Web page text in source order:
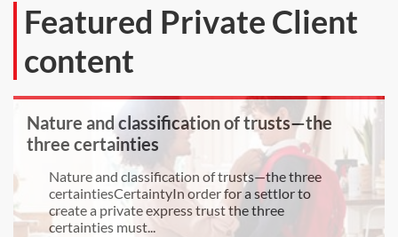
Featured Private Client
content
Nature and classification of trusts—the
three certainties
Nature and classification of trusts—the three
certaintiesCertaintyIn order for a settlor to
create a private express trust the three
certainties must...